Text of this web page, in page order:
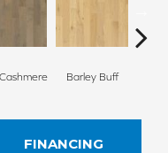
Barley Buff
FINANCING